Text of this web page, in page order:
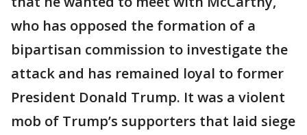
who has opposed the formation of a
bipartisan commission to investigate the
attack and has remained loyal to former
President Donald Trump. It was a violent
mob of Trump’s supporters that laid siege